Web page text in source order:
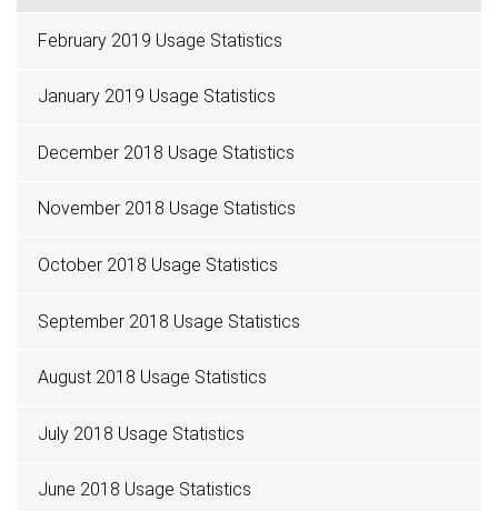
February 2019 Usage Statistics
January 2019 Usage Statistics
December 2018 Usage Statistics
November 2018 Usage Statistics
October 2018 Usage Statistics
September 2018 Usage Statistics
August 2018 Usage Statistics
July 2018 Usage Statistics
June 2018 Usage Statistics